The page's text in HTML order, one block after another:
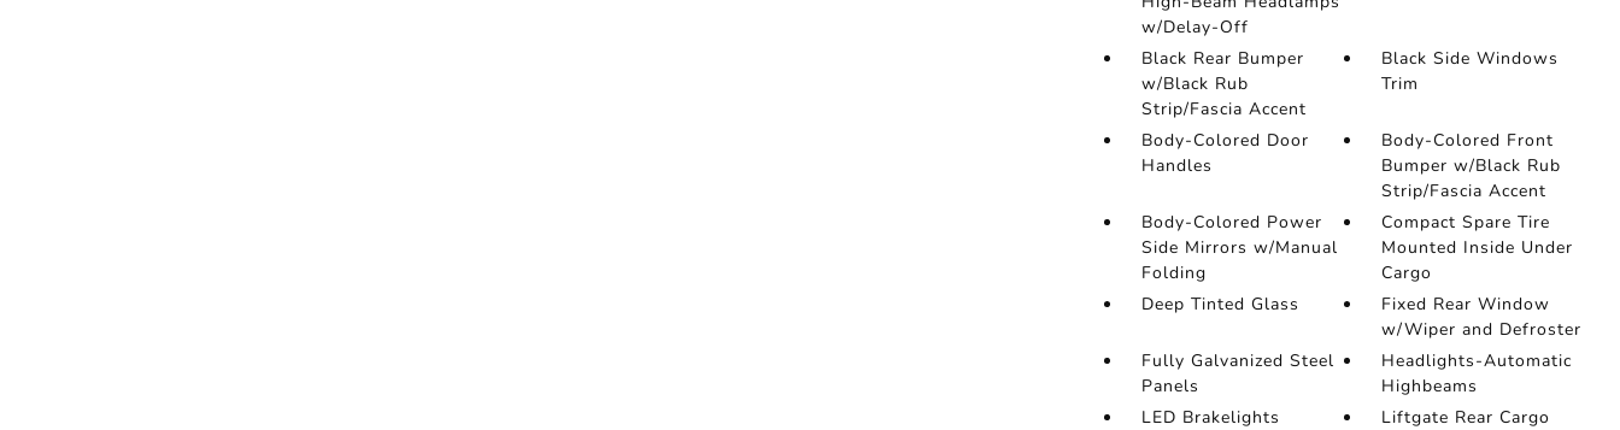
w/Delay-Off
Black Rear Bumper
w/Black Rub
Strip/Fascia Accent
Black Side Windows
Trim
Body-Colored Door
Handles
Body-Colored Front
Bumper w/Black Rub
Strip/Fascia Accent
Body-Colored Power
Side Mirrors w/Manual
Folding
Compact Spare Tire
Mounted Inside Under
Cargo
Deep Tinted Glass
Fixed Rear Window
w/Wiper and Defroster
Fully Galvanized Steel
Panels
Headlights-Automatic
Highbeams
LED Brakelights
Liftgate Rear Cargo